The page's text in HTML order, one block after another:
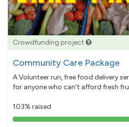
Crowdfunding project
Community Care Package
A Volunteer run, free food delivery
for anyone who can't afford fresh
103% raised
103%